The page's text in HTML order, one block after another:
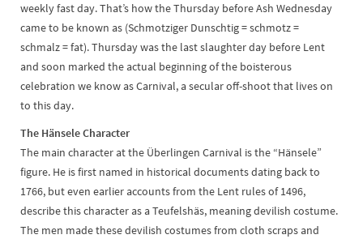
weekly fast day. That’s how the Thursday before Ash Wednesday
came to be known as (Schmotziger Dunschtig = schmotz =
schmalz = fat). Thursday was the last slaughter day before Lent
and soon marked the actual beginning of the boisterous
celebration we know as Carnival, a secular off-shoot that lives on
to this day.
The Hänsele Character
The main character at the Überlingen Carnival is the “Hänsele”
figure. He is first named in historical documents dating back to
1766, but even earlier accounts from the Lent rules of 1496,
describe this character as a Teufelshäs, meaning devilish costume.
The men made these devilish costumes from cloth scraps and